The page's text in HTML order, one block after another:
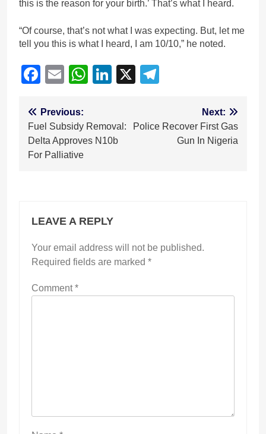
this is the reason for your birth.’ That’s what I heard.
“Of course, that’s not what I was expecting. But, let me
tell you this is what I heard, I am 10/10,” he noted.
Facebook
EmailWhatsApp
LinkedIn
X
Post
navigation
Previous:
Fuel Subsidy Removal:
Delta Approves N10b
For Palliative
Next:
Police Recover First Gas
Gun In Nigeria
LEAVE A REPLY
Your email address will not be published.
Required fields are marked *
Comment*